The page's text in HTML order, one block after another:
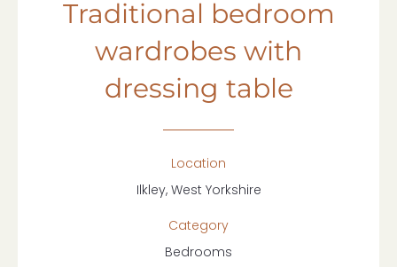
Traditional bedroom
wardrobes with
dressing table
Location
Ilkley, West Yorkshire
Category
Bedrooms